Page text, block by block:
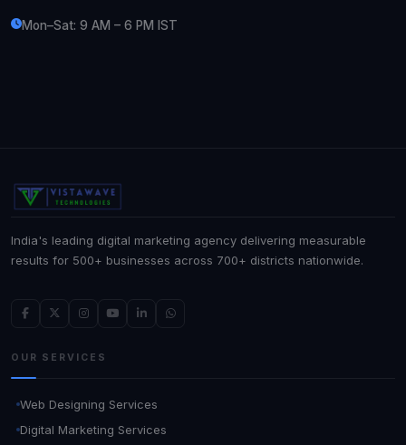
Mon–Sat: 9 AM – 6 PM IST
India's leading digital marketing agency delivering measurable
results for 500+ businesses across 700+ districts nationwide.
OUR SERVICES
Web Designing Services
Digital Marketing Services